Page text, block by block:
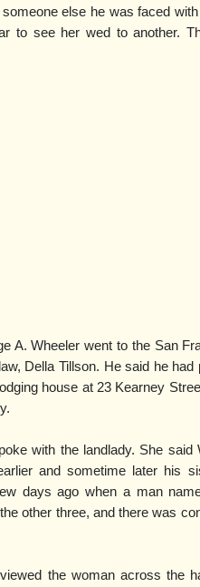
else he was faced
to see her wed to another.
A. Wheeler went to the San
Della Tillson. He said he
house at 23 Kearney
with the landlady. She said
and sometime later his
days ago when a man
other three, and there was
the woman across the